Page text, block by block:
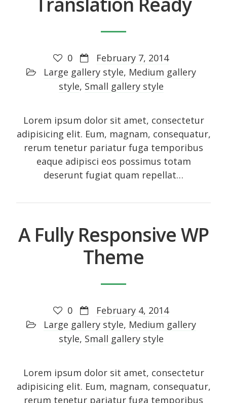
Review sidebar
Shortcodes
Small gallery style
Video
Entries feed
Comments feed
Social Icons
0
February 7, 2014
Large gallery style, Medium gallery
style, Small gallery style
Lorem ipsum dolor sit amet, consectetur
adipisicing elit. Eum, magnam, consequatur,
rerum tenetur pariatur fuga temporibus
eaque adipisci eos possimus totam
deserunt fugiat quam repellat…
A Fully Responsive WP
Theme
0
February 4, 2014
Large gallery style, Medium gallery
style, Small gallery style
Lorem ipsum dolor sit amet, consectetur
adipisicing elit. Eum, magnam, consequatur,
rerum tenetur pariatur fuga temporibus